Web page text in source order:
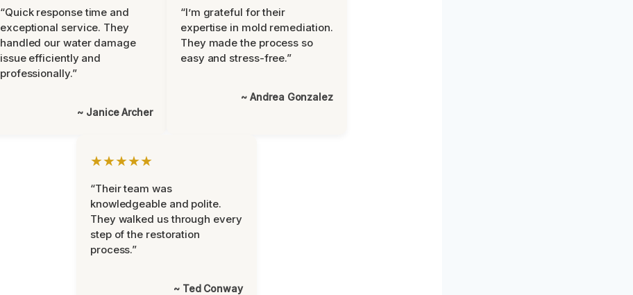
“Quick response time and
exceptional service. They
handled our water damage
issue efficiently and
professionally.”
~ Janice Archer
“I’m grateful for their
expertise in mold remediation.
They made the process so
easy and stress-free.”
~ Andrea Gonzalez
★★★★★
“Their team was
knowledgeable and polite.
They walked us through every
step of the restoration
process.”
~ Ted Conway